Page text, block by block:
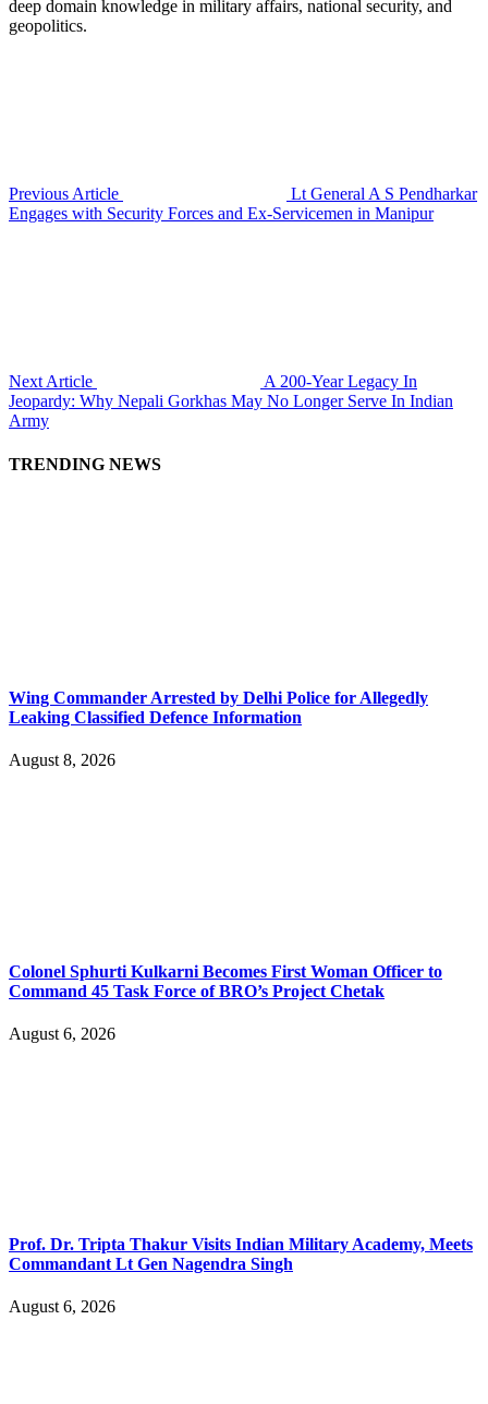
deep domain knowledge in military affairs, national security, and
geopolitics.
Previous Article
Lt General A S Pendharkar
Engages with Security Forces and Ex-Servicemen in Manipur
Next Article
A 200-Year Legacy In
Jeopardy: Why Nepali Gorkhas May No Longer Serve In Indian
Army
TRENDING NEWS
Wing Commander Arrested by Delhi Police for Allegedly
Leaking Classified Defence Information
August 8, 2026
Colonel Sphurti Kulkarni Becomes First Woman Officer to
Command 45 Task Force of BRO’s Project Chetak
August 6, 2026
Prof. Dr. Tripta Thakur Visits Indian Military Academy, Meets
Commandant Lt Gen Nagendra Singh
August 6, 2026